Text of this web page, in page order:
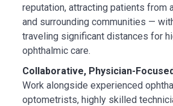
reputation, attracting patients from
and surrounding communities —
traveling significant distances for
ophthalmic care.
Collaborative, Physician-
Work alongside experienced
optometrists, highly skilled